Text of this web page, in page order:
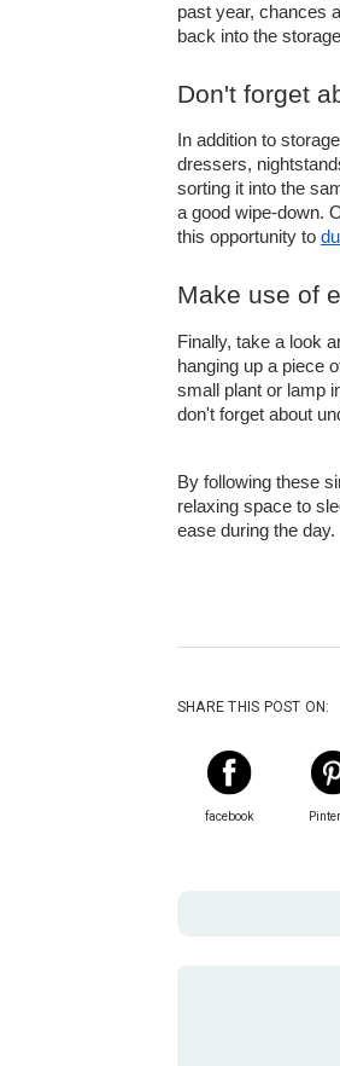
past year, chances
back into the
Don't forget
In addition to
dressers,
sorting it into the
a good wipe-down.
this opportunity to
Make use of
Finally, take a look
hanging up a piece
small plant or lamp
don't forget about
By following these
relaxing space to
ease during the day.
SHARE THIS POST ON:
facebook